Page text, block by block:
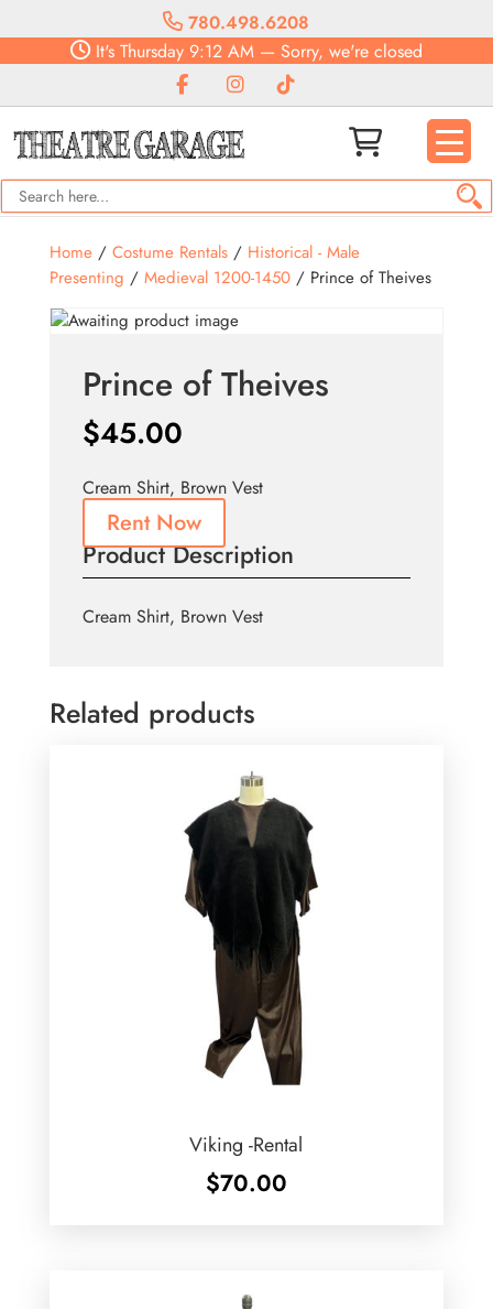
780.498.6208
It's Thursday 9:12 AM — Sorry, we're closed
Home/ Costume Rentals/ Historical - Male
Presenting / Medieval 1200-1450/ Prince of Theives
Prince of Theives
$45.00
Cream Shirt, Brown Vest
Rent Now
Product Description
Cream Shirt, Brown Vest
Related products
Viking -Rental
$70.00